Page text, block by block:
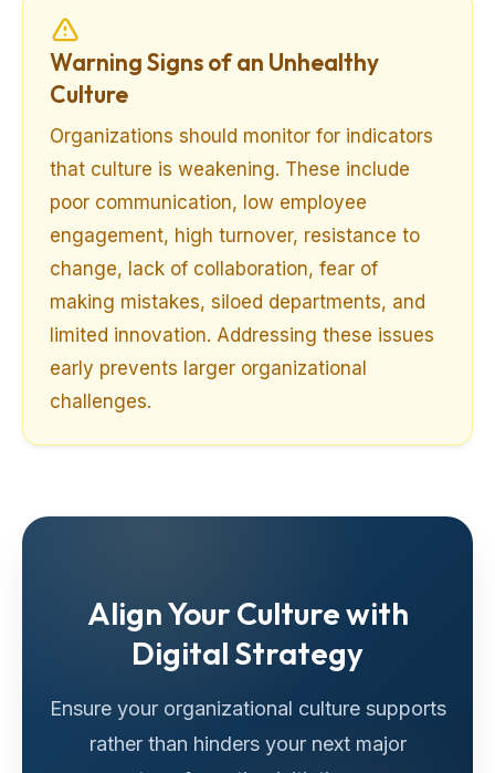
Warning Signs of an Unhealthy
Culture
Organizations should monitor for indicators
that culture is weakening. These include
poor communication, low employee
engagement, high turnover, resistance to
change, lack of collaboration, fear of
making mistakes, siloed departments, and
limited innovation. Addressing these issues
early prevents larger organizational
challenges.
Align Your Culture with
Digital Strategy
Ensure your organizational culture supports
rather than hinders your next major